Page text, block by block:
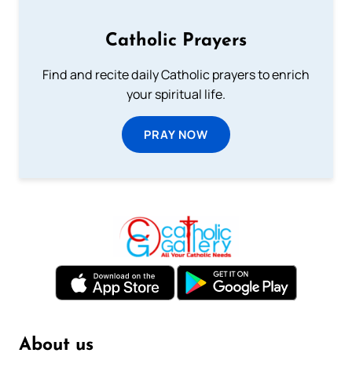
Catholic Prayers
Find and recite daily Catholic prayers to enrich
your spiritual life.
PRAY NOW
About us